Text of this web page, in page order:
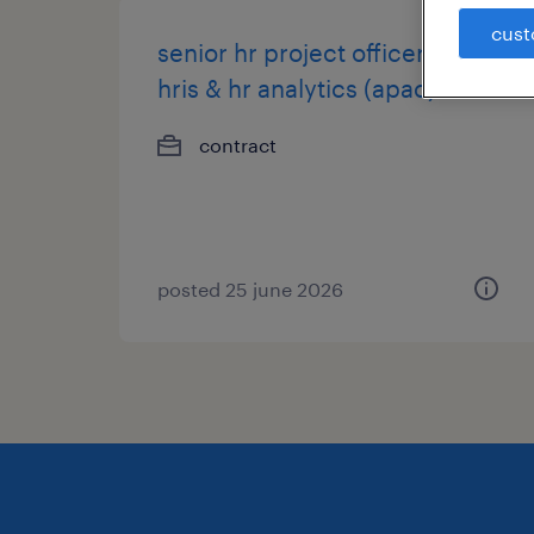
senior hr project officer -
hris & hr analytics (apac)
contract
posted 25 june 2026